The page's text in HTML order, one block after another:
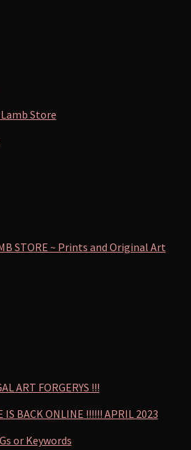
Store
STORE ~ Prints and Original Art
ART FORGERYS !!!
IS BACK ONLINE !!!!!! APRIL 2023
or Keywords